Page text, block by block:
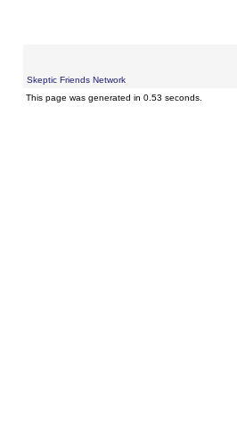
Skeptic Friends Network
This page was generated in 0.53 seconds.